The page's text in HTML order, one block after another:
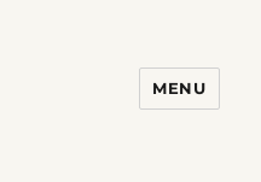
MENU